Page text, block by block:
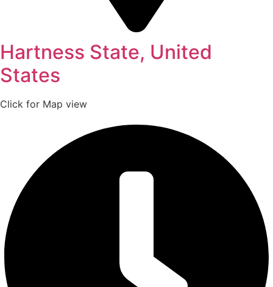
Hartness State, United
States
Click for Map view